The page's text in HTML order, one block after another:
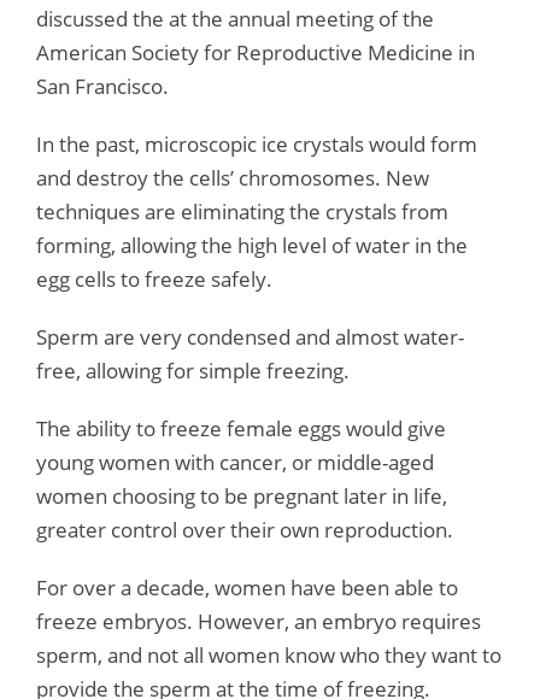
discussed the at the annual meeting of the
American Society for Reproductive Medicine in
San Francisco.
In the past, microscopic ice crystals would form
and destroy the cells’ chromosomes. New
techniques are eliminating the crystals from
forming, allowing the high level of water in the
egg cells to freeze safely.
Sperm are very condensed and almost water-
free, allowing for simple freezing.
The ability to freeze female eggs would give
young women with cancer, or middle-aged
women choosing to be pregnant later in life,
greater control over their own reproduction.
For over a decade, women have been able to
freeze embryos. However, an embryo requires
sperm, and not all women know who they want to
provide the sperm at the time of freezing.